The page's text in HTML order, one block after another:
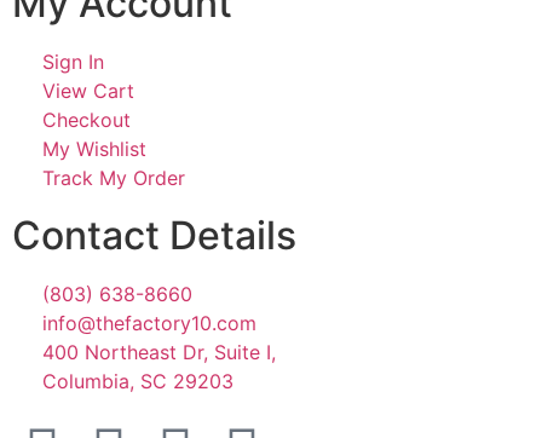
Sign In
View Cart
Checkout
My Wishlist
Track My Order
Contact Details
(803) 638-8660
info@thefactory10.com
400 Northeast Dr, Suite I,
Columbia, SC 29203